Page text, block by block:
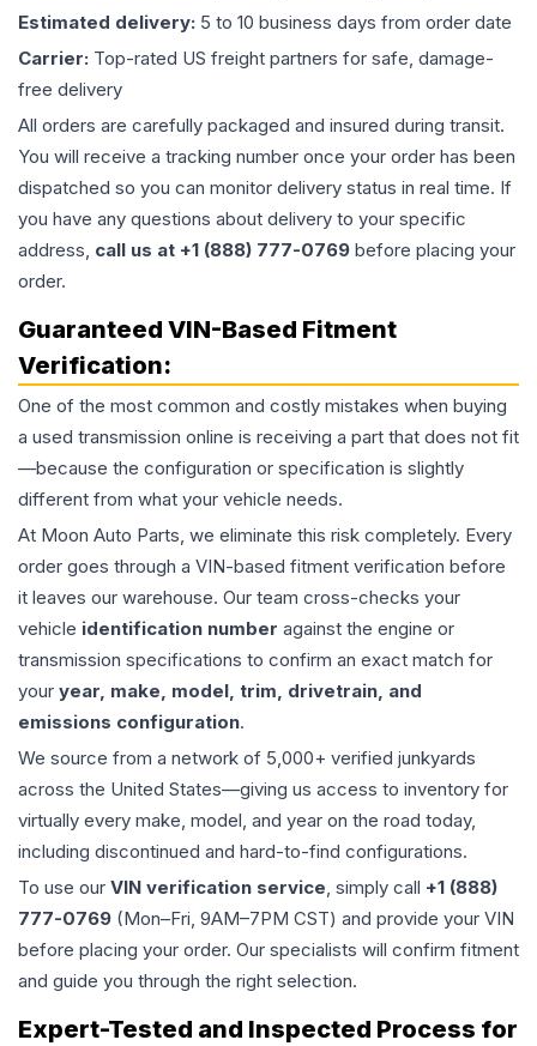
Estimated delivery: 5 to 10 business days from order date
Carrier: Top-rated US freight partners for safe, damage-
free delivery
All orders are carefully packaged and insured during transit.
You will receive a tracking number once your order has been
dispatched so you can monitor delivery status in real time. If
you have any questions about delivery to your specific
address, call us at +1 (888) 777-0769 before placing your
order.
Guaranteed VIN-Based Fitment
Verification:
One of the most common and costly mistakes when buying
a used transmission online is receiving a part that does not fit
—because the configuration or specification is slightly
different from what your vehicle needs.
At Moon Auto Parts, we eliminate this risk completely. Every
order goes through a VIN-based fitment verification before
it leaves our warehouse. Our team cross-checks your
vehicle identification number against the engine or
transmission specifications to confirm an exact match for
your year, make, model, trim, drivetrain, and
emissions configuration.
We source from a network of 5,000+ verified junkyards
across the United States—giving us access to inventory for
virtually every make, model, and year on the road today,
including discontinued and hard-to-find configurations.
To use our VIN verification service, simply call +1 (888)
777-0769 (Mon–Fri, 9AM–7PM CST) and provide your VIN
before placing your order. Our specialists will confirm fitment
and guide you through the right selection.
Expert-Tested and Inspected Process for